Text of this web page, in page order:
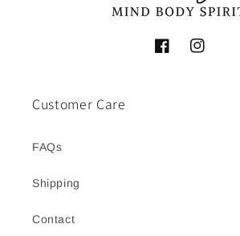
FacebookInstagram
Customer Care
FAQs
Shipping
Contact